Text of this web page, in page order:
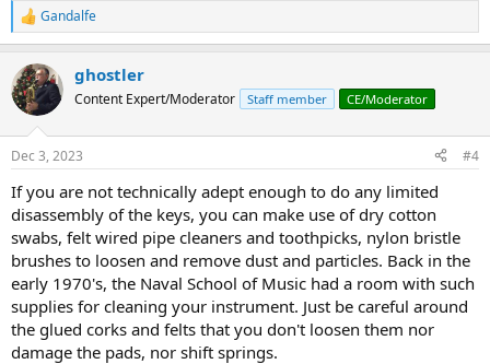
R
e
c
t
i
s
Gandalfe
ghostler
Content Expert/Moderator Staff member CE/Moderator
Dec 3, 2023 #4
If you are not technically adept enough to do any limited
disassembly of the keys, you can make use of dry cotton
swabs, felt wired pipe cleaners and toothpicks, nylon bristle
brushes to loosen and remove dust and particles. Back in the
early 1970's, the Naval School of Music had a room with such
supplies for cleaning your instrument. Just be careful around
the glued corks and felts that you don't loosen them nor
damage the pads, nor shift springs.